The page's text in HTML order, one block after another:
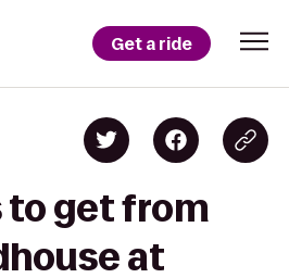
Get a ride
to get from
at